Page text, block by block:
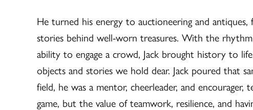
He turned his energy to auctioneering and
stories behind well-worn treasures. With the rhythm
ability to engage a crowd, Jack brought history to
objects and stories we hold dear. Jack poured that
field, he was a mentor, cheerleader, and
game, but the value of teamwork, resilience, and